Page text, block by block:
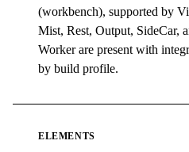
(workbench), supported by
Mist, Rest, Output, SideCar,
Worker are present with
by build profile.
ELEMENTS